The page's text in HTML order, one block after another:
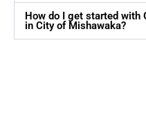
How do I get started with
in City of Mishawaka?